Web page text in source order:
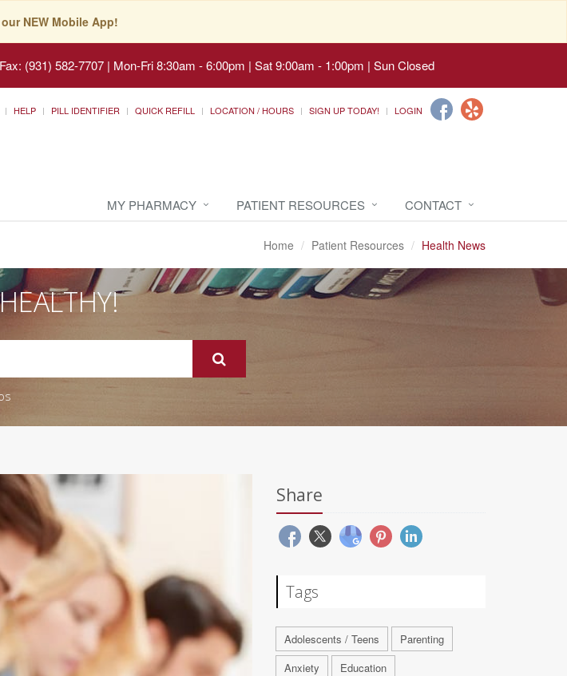
NEW Mobile App!
(931) 582-7707 | Mon-Fri 8:30am - 6:00pm | Sat 9:00am - 1:00pm | Sun Closed
HELP PILL IDENTIFIER QUICK REFILL LOCATION / HOURS SIGN UP TODAY! LOGIN
MY PHARMACY PATIENT RESOURCES CONTACT
Home Patient Resources Health News
Share
Tags
Adolescents / Teens
Parenting
Anxiety
Education